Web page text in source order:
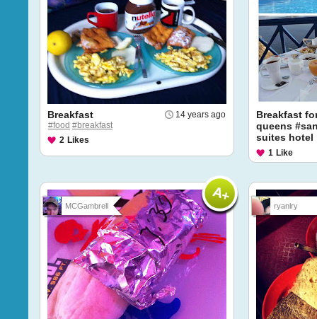
14 years ago
Breakfast
#food #breakfast
2 Likes
Breakfast
queens
suites hotel
1 Like
MCGambrell ryanlry